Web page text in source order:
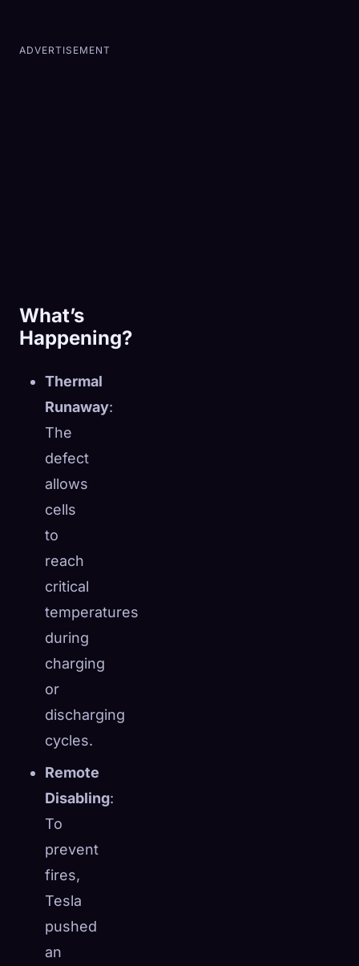
ADVERTISEMENT
What’s
Happening?
Thermal
Runaway:
The
defect
allows
cells
to
reach
critical
temperatures
during
charging
or
discharging
cycles.
Remote
Disabling:
To
prevent
fires,
Tesla
pushed
an